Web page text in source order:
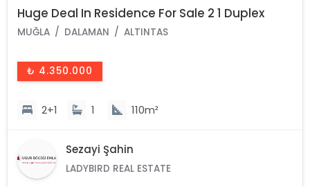
Huge Deal In Residence For Sale 2 1 Duplex
MUĞLA DALAMAN ALTINTAS
₺ 4.350.000
2+1 1 110m²
Sezayi Şahin
LADYBIRD REAL ESTATE